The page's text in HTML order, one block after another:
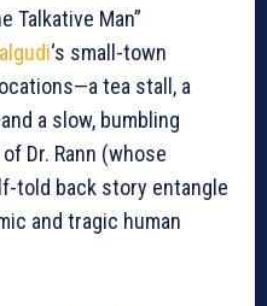
Talkative Man”
‘s small-town
tea stall, a
a slow, bumbling
Dr. Rann (whose
told back story entangle
and tragic human